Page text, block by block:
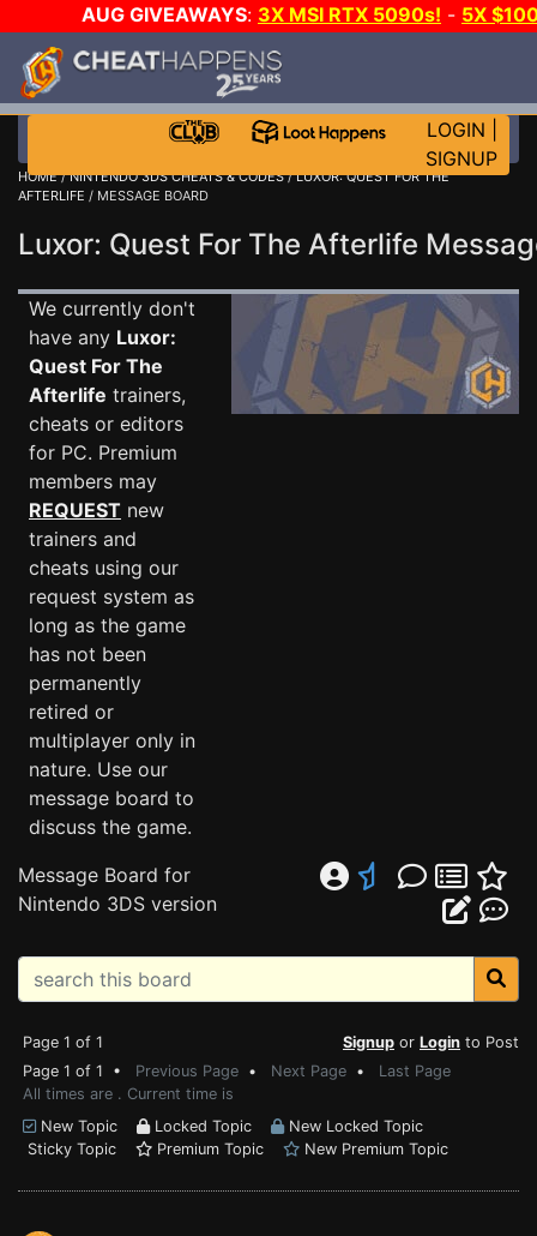
AUG GIVEAWAYS: 3X MSI RTX 5090s! - 5X
WALLET!
JOIN THE CLUB!
LOGIN
SIGNUP
HOME/NINTENDO 3DS CHEATS & CODES/LUXOR: QUEST FOR THE
AFTERLIFE / MESSAGE BOARD
Luxor: Quest For The Afterlife
We currently don't
have any Luxor:
Quest For The
Afterlife trainers,
cheats or editors
for PC. Premium
members may
REQUEST new
trainers and
cheats using our
request system as
long as the game
has not been
permanently
retired or
multiplayer only in
nature. Use our
message board to
discuss the game.
Message Board for
Nintendo 3DS version
Page 1 of 1 Signup or Login to Post
Page 1 of 1 • Previous Page • Next Page • Last Page
All times are . Current time is
New Topic
Locked Topic
New Locked Topic
Sticky Topic
Premium Topic New Premium Topic